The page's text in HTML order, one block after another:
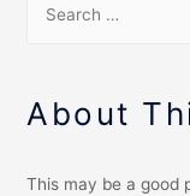
About
This may be a good